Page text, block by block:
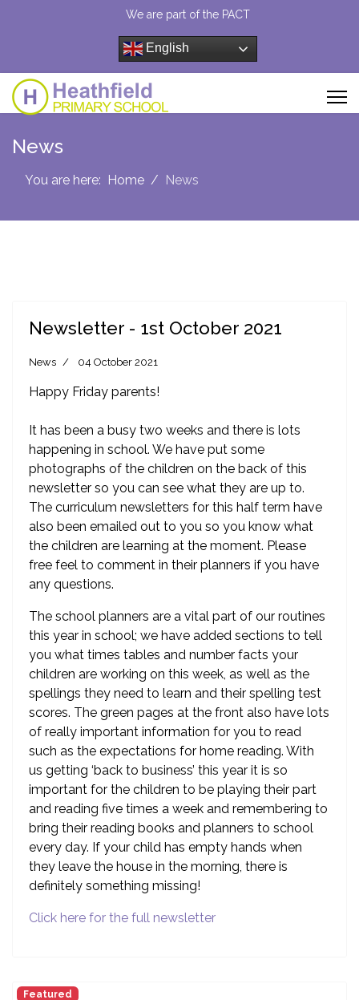
We are part of the PACT
English
News
You are here: Home News
Newsletter - 1st October 2021
News 04 October 2021
Happy Friday parents!
It has been a busy two weeks and there is lots
happening in school. We have put some
photographs of the children on the back of this
newsletter so you can see what they are up to.
The curriculum newsletters for this half term have
also been emailed out to you so you know what
the children are learning at the moment. Please
free feel to comment in their planners if you have
any questions.
The school planners are a vital part of our routines
this year in school; we have added sections to tell
you what times tables and number facts your
children are working on this week, as well as the
spellings they need to learn and their spelling test
scores. The green pages at the front also have lots
of really important information for you to read
such as the expectations for home reading. With
us getting ‘back to business’ this year it is so
important for the children to be playing their part
and reading five times a week and remembering to
bring their reading books and planners to school
every day. If your child has empty hands when
they leave the house in the morning, there is
definitely something missing!
Click here for the full newsletter
Featured